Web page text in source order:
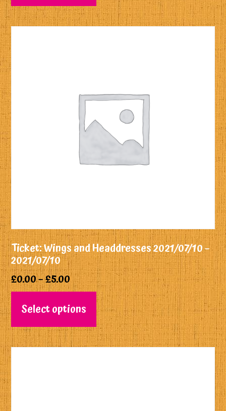
Ticket: Wings and Headdresses 2021/07/10 –
2021/07/10
£0.00–£5.00
Select options